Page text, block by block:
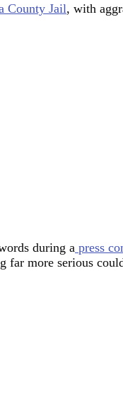
County Jail, with
during a press
more serious